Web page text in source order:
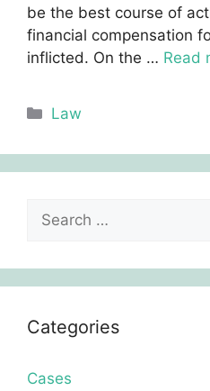
be the best course of
financial compensation
inflicted. On the … Read
Categories
Law
for:
Categories
Cases